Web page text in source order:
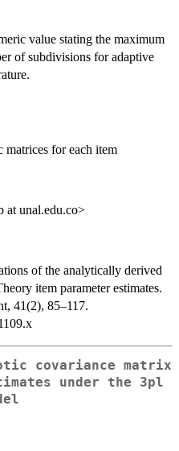
value stating the maximum
of subdivisions for adaptive
matrices for each item
at unal.edu.co>
of the analytically derived
item parameter estimates.
41(2), 85–117.
covariance matrix
under the 3pl